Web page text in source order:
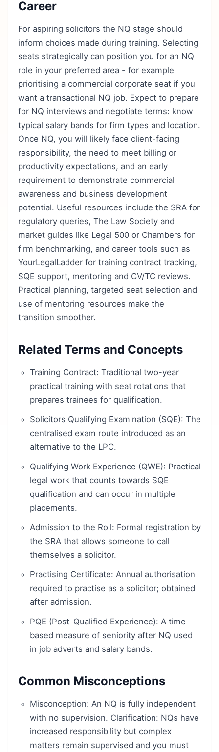
Career
For aspiring solicitors the NQ stage should
inform choices made during training. Selecting
seats strategically can position you for an NQ
role in your preferred area - for example
prioritising a commercial corporate seat if you
want a transactional NQ job. Expect to prepare
for NQ interviews and negotiate terms: know
typical salary bands for firm types and location.
Once NQ, you will likely face client-facing
responsibility, the need to meet billing or
productivity expectations, and an early
requirement to demonstrate commercial
awareness and business development
potential. Useful resources include the SRA for
regulatory queries, The Law Society and
market guides like Legal 500 or Chambers for
firm benchmarking, and career tools such as
YourLegalLadder for training contract tracking,
SQE support, mentoring and CV/TC reviews.
Practical planning, targeted seat selection and
use of mentoring resources make the
transition smoother.
Related Terms and Concepts
Training Contract: Traditional two-year
practical training with seat rotations that
prepares trainees for qualification.
Solicitors Qualifying Examination (SQE): The
centralised exam route introduced as an
alternative to the LPC.
Qualifying Work Experience (QWE): Practical
legal work that counts towards SQE
qualification and can occur in multiple
placements.
Admission to the Roll: Formal registration by
the SRA that allows someone to call
themselves a solicitor.
Practising Certificate: Annual authorisation
required to practise as a solicitor; obtained
after admission.
PQE (Post-Qualified Experience): A time-
based measure of seniority after NQ used
in job adverts and salary bands.
Common Misconceptions
Misconception: An NQ is fully independent
with no supervision. Clarification: NQs have
increased responsibility but complex
matters remain supervised and you must